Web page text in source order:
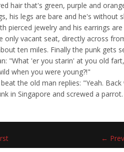
hair that's green, purple and
his legs are bare and he's without
pierced jewelry and his earrings
only vacant seat, directly across
ten miles. Finally the punk gets
"What 'er you starin' at you old
when you were young?!"
the old man replies: "Yeah.
in Singapore and screwed a
← Prev